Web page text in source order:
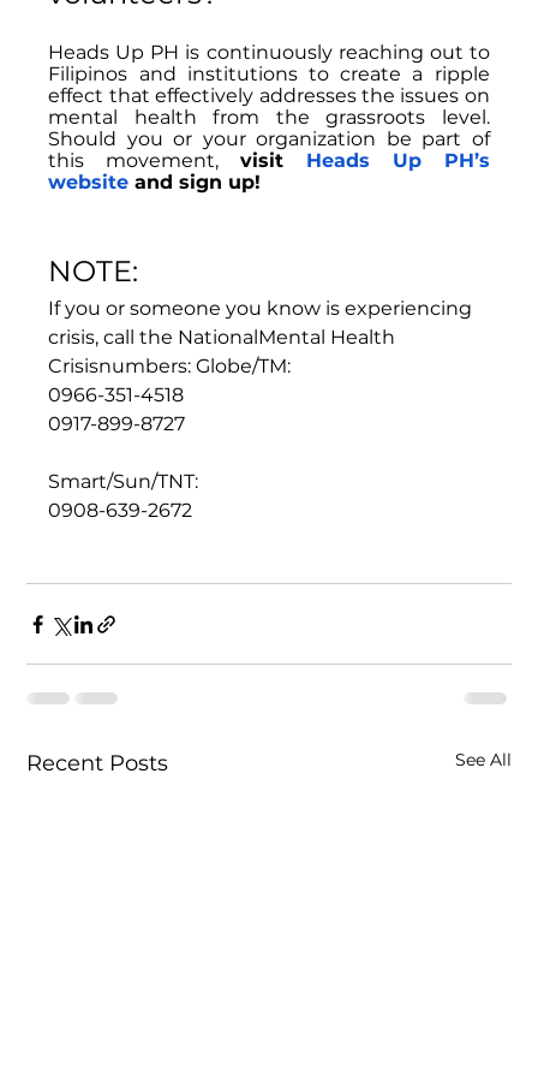
Heads Up PH is continuously reaching out to
Filipinos and institutions to create a ripple
effect that effectively addresses the issues on
mental health from the grassroots level.
Should you or your organization be part of
this movement, visit Heads Up PH’s
website and sign up!
NOTE:
If you or someone you know is experiencing
crisis, call the NationalMental Health
Crisisnumbers: Globe/TM:
0966-351-4518
0917-899-8727
Smart/Sun/TNT:
0908-639-2672
Recent Posts See All